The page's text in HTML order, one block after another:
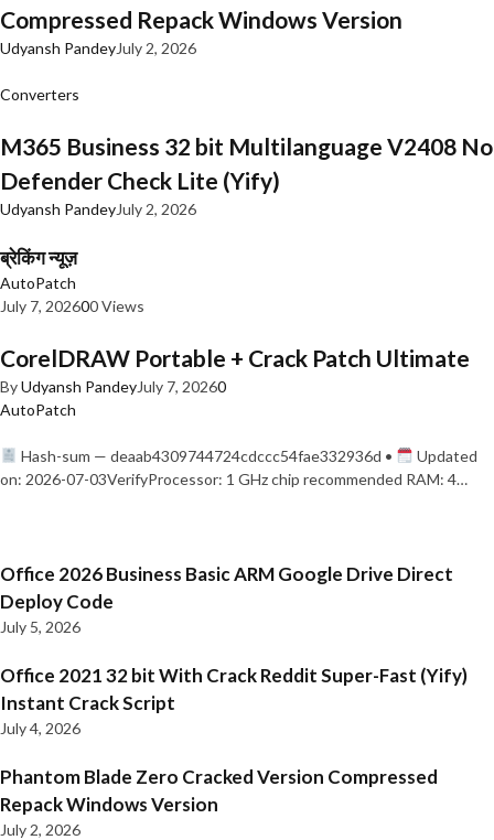
Compressed Repack Windows Version
Udyansh PandeyJuly 2, 2026
Converters
M365 Business 32 bit Multilanguage V2408 No
Defender Check Lite (Yify)
Udyansh PandeyJuly 2, 2026
ब्रेकिंग न्यूज़
AutoPatch
July 7, 202600 Views
CorelDRAW Portable + Crack Patch Ultimate
ByUdyansh PandeyJuly 7, 20260
AutoPatch
Hash-sum — deaab4309744724cdccc54fae332936d •
Updated
on: 2026-07-03VerifyProcessor: 1 GHz chip recommended RAM: 4…
Office 2026 Business Basic ARM Google Drive Direct
Deploy Code
July 5, 2026
Office 2021 32 bit With Crack Reddit Super-Fast (Yify)
Instant Crack Script
July 4, 2026
Phantom Blade Zero Cracked Version Compressed
Repack Windows Version
July 2, 2026